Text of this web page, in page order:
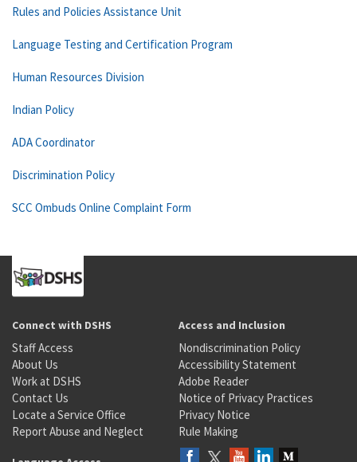
Rules and Policies Assistance Unit
Language Testing and Certification Program
Human Resources Division
Indian Policy
ADA Coordinator
Discrimination Policy
SCC Ombuds Online Complaint Form
Connect with DSHS
Staff Access
About Us
Work at DSHS
Contact Us
Locate a Service Office
Report Abuse and Neglect
Access and Inclusion
Nondiscrimination Policy
Accessibility Statement
Adobe Reader
Notice of Privacy Practices
Privacy Notice
Rule Making